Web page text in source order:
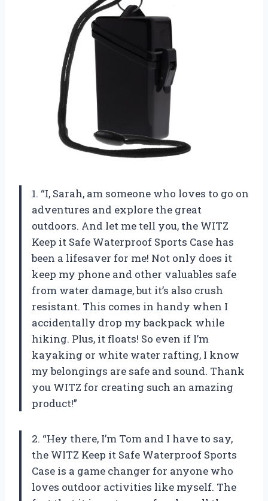
1. “I, Sarah, am someone who loves to go on
adventures and explore the great
outdoors. And let me tell you, the WITZ
Keep it Safe Waterproof Sports Case has
been a lifesaver for me! Not only does it
keep my phone and other valuables safe
from water damage, but it’s also crush
resistant. This comes in handy when I
accidentally drop my backpack while
hiking. Plus, it floats! So even if I’m
kayaking or white water rafting, I know
my belongings are safe and sound. Thank
you WITZ for creating such an amazing
product!”
2. “Hey there, I’m Tom and I have to say,
the WITZ Keep it Safe Waterproof Sports
Case is a game changer for anyone who
loves outdoor activities like myself. The